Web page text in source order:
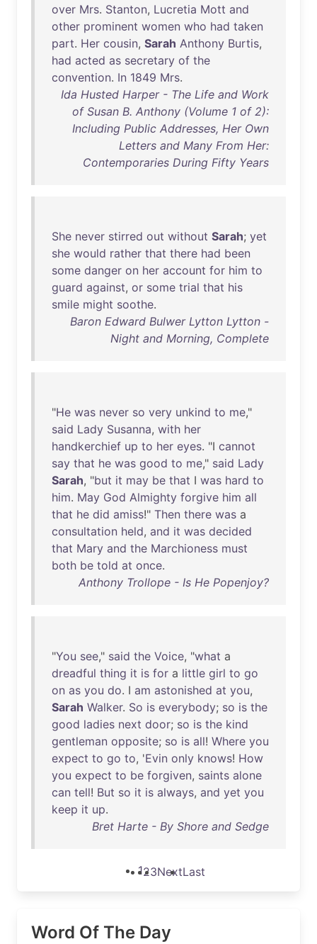
over Mrs. Stanton, Lucretia Mott and
other prominent women who had taken
part. Her cousin, Sarah Anthony Burtis,
had acted as secretary of the
convention. In 1849 Mrs.
Ida Husted Harper - The Life and Work
of Susan B. Anthony (Volume 1 of 2):
Including Public Addresses, Her Own
Letters and Many From Her:
Contemporaries During Fifty Years
She never stirred out without Sarah; yet
she would rather that there had been
some danger on her account for him to
guard against, or some trial that his
smile might soothe.
Baron Edward Bulwer Lytton Lytton -
Night and Morning, Complete
"He was never so very unkind to me,"
said Lady Susanna, with her
handkerchief up to her eyes. "I cannot
say that he was good to me," said Lady
Sarah, "but it may be that I was hard to
him. May God Almighty forgive him all
that he did amiss!" Then there was a
consultation held, and it was decided
that Mary and the Marchioness must
both be told at once.
Anthony Trollope - Is He Popenjoy?
"You see," said the Voice, "what a
dreadful thing it is for a little girl to go
on as you do. I am astonished at you,
Sarah Walker. So is everybody; so is the
good ladies next door; so is the kind
gentleman opposite; so is all! Where you
expect to go to, 'Evin only knows! How
you expect to be forgiven, saints alone
can tell! But so it is always, and yet you
keep it up.
Bret Harte - By Shore and Sedge
123NextLast
Word Of The Day